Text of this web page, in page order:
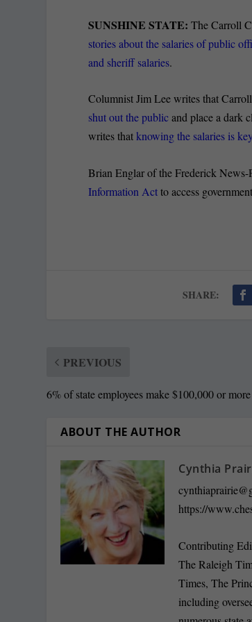
SUNSHINE STATE: The Carroll
stories about the salaries of public
and sheriff salaries.
Columnist Jim Lee writes that
shut out the publicand place a dark
writes thatknowing the salaries is
Brian Englar of the Frederick
Information Actto access
SHARE:
PREVIOUS
6% of state employees make $100,000 or
ABOUT THE AUTHOR
Cynthia
https://
Contributing
The Raleigh
Times, The
including